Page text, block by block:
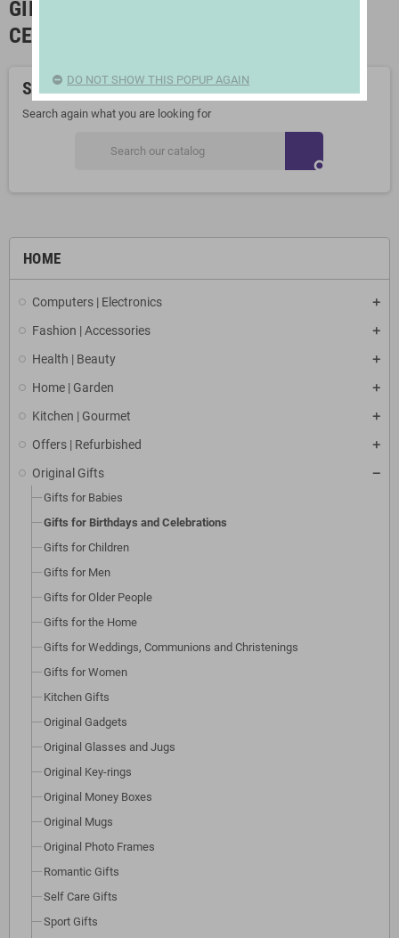
HOME
Computers | Electronics
Fashion | Accessories
Health | Beauty
Home | Garden
Kitchen | Gourmet
Offers | Refurbished
Original Gifts
Gifts for Babies
Gifts for Birthdays and Celebrations
Gifts for Children
Gifts for Men
Gifts for Older People
Gifts for the Home
Gifts for Weddings, Communions and Christenings
Gifts for Women
Kitchen Gifts
Original Gadgets
Original Glasses and Jugs
Original Key-rings
Original Money Boxes
Original Mugs
Original Photo Frames
Romantic Gifts
Self Care Gifts
Sport Gifts
GIFTS FOR BIRTHDAYS AND
CELEBRATIONS
Sorry for the inconvenience.
Search again what you are looking for
search
DO NOT SHOW THIS POPUP AGAIN